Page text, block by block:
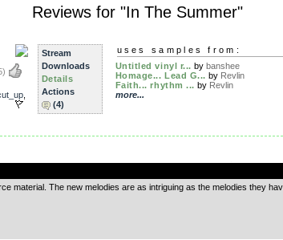
Reviews for "In The Summer"
,
Stream
Downloads
Details
Actions
(4)
uses samples from:
Untitled vinyl r... by banshee
Homage... Lead G... by Revlin
Faith... rhythm ... by Revlin
more...
material. The new melodies are as intriguing as the melodies they